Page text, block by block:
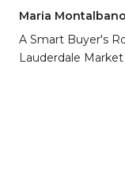
LAUDERDALE
Maria
A Smart Buyer's
Lauderdale